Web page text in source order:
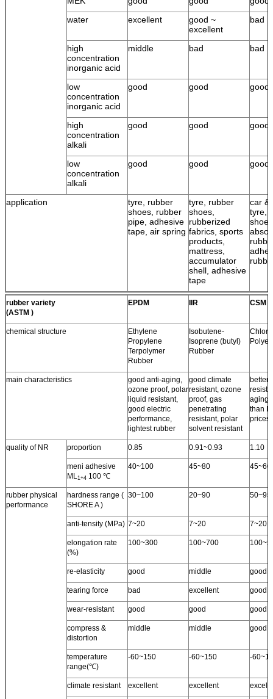
water
excellent
good ~
excellent
bad
high
concentration
inorganic acid
middle bad bad
low
concentration
inorganic acid
good good good
high
concentration
alkali
good good good
low
concentration
alkali
good good good
application
tyre, rubber
shoes, rubber
pipe, adhesive
tape, air spring
tyre, rubber
shoes,
rubberized
fabrics, sports
products,
mattress,
accumulator
shell, adhesive
tape
car &
tyre,
rubber variety
(ASTM )
EPDM IIR CSM
chemical structure
Ethylene
Propylene
Terpolymer
Rubber
Isobutene-
Isoprene (butyl)
Rubber
main characteristics
good anti-aging,
ozone proof, polar
liquid resistant,
good electric
performance,
lightest rubber
good climate
resistant, ozone
proof, gas
penetrating
resistant, polar
solvent resistant
better
aging
than
prices.
quality of NR proportion 0.85 0.91~0.93 1.10
meni adhesive
ML1+4 100 ℃
40~100 45~80 45~60
rubber physical
performance
hardness range (
SHORE A )
30~100 20~90 50~95
anti-tensity (MPa) 7~20 7~20 7~20
elongation rate
(%)
100~300 100~700
re-elasticity good middle good
tearing force bad excellent good
wear-resistant good good good
compress &
distortion
middle middle good
temperature
range(℃)
-60~150 -60~150 -
climate resistant excellent excellent